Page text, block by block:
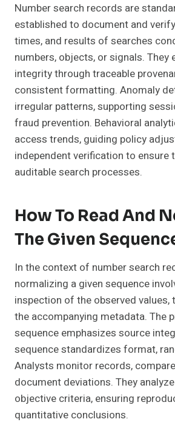
Number search records are
established to document and
times, and results of searches
numbers, objects, or signals. They
integrity through traceable
consistent formatting. Anomaly
irregular patterns, supporting
fraud prevention. Behavioral
access trends, guiding policy
independent verification to ensure
auditable search processes.
How To Read And
The Given
In the context of number search
normalizing a given sequence
inspection of the observed values,
the accompanying metadata. The
sequence emphasizes source
sequence standardizes format,
Analysts monitor records,
document deviations. They
objective criteria, ensuring
quantitative conclusions.